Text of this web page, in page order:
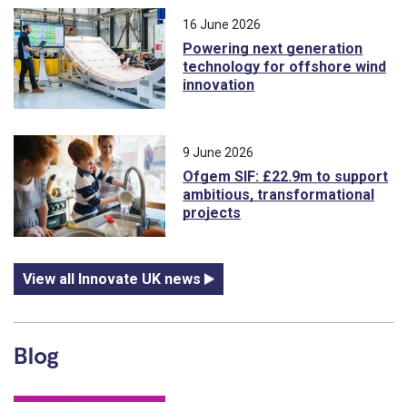
16 June 2026
Powering next generation
technology for offshore wind
innovation
9 June 2026
Ofgem SIF: £22.9m to support
ambitious, transformational
projects
View all Innovate UK news
Blog